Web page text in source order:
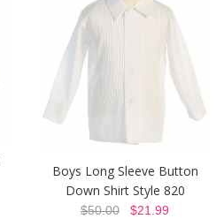
Boys Long Sleeve Button
Down Shirt Style 820
$50.00 $21.99